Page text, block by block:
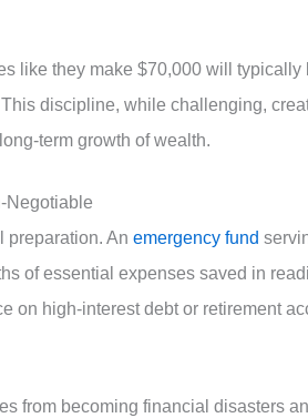
like they make $70,000 will
discipline, while challenging,
term growth of wealth.
Negotiable
preparation. An emergency fund
of essential expenses saved in
on high-interest debt or retirement
from becoming financial disasters